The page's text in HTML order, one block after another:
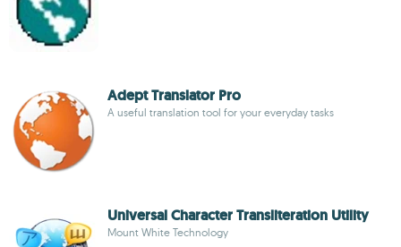
Adept Translator Pro
A useful translation tool for your everyday tasks
Universal Character Transliteration Utility
Mount White Technology